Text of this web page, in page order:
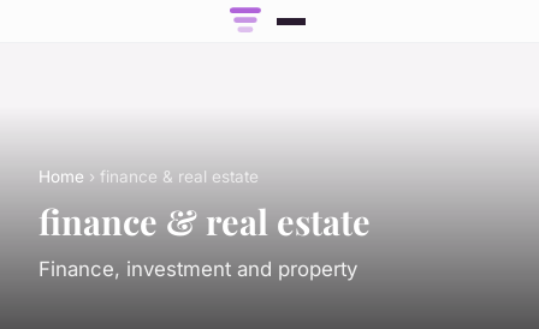
Home › finance & real estate
finance & real estate
Finance, investment and property